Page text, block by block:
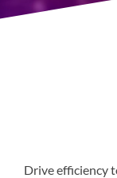
Drive efficiency